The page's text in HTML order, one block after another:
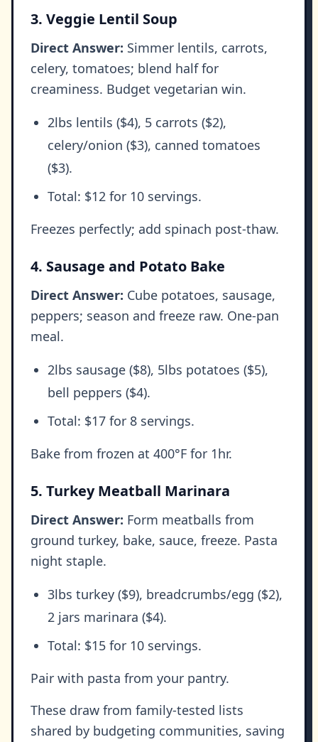
3. Veggie Lentil Soup
Direct Answer: Simmer lentils, carrots,
celery, tomatoes; blend half for
creaminess. Budget vegetarian win.
2lbs lentils ($4), 5 carrots ($2),
celery/onion ($3), canned tomatoes
($3).
Total: $12 for 10 servings.
Freezes perfectly; add spinach post-thaw.
4. Sausage and Potato Bake
Direct Answer: Cube potatoes, sausage,
peppers; season and freeze raw. One-pan
meal.
2lbs sausage ($8), 5lbs potatoes ($5),
bell peppers ($4).
Total: $17 for 8 servings.
Bake from frozen at 400°F for 1hr.
5. Turkey Meatball Marinara
Direct Answer: Form meatballs from
ground turkey, bake, sauce, freeze. Pasta
night staple.
3lbs turkey ($9), breadcrumbs/egg ($2),
2 jars marinara ($4).
Total: $15 for 10 servings.
Pair with pasta from your pantry.
These draw from family-tested lists
shared by budgeting communities, saving